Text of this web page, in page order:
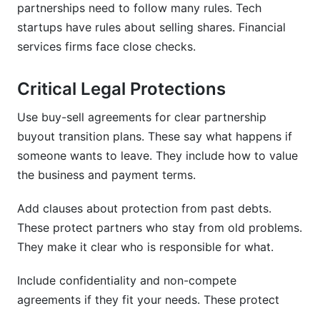
partnerships need to follow many rules. Tech
startups have rules about selling shares. Financial
services firms face close checks.
Critical Legal Protections
Use buy-sell agreements for clear partnership
buyout transition plans. These say what happens if
someone wants to leave. They include how to value
the business and payment terms.
Add clauses about protection from past debts.
These protect partners who stay from old problems.
They make it clear who is responsible for what.
Include confidentiality and non-compete
agreements if they fit your needs. These protect